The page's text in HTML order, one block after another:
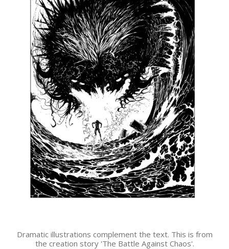
Dramatic illustrations complement the text. This is from
the creation story 'The Battle Against Chaos'.